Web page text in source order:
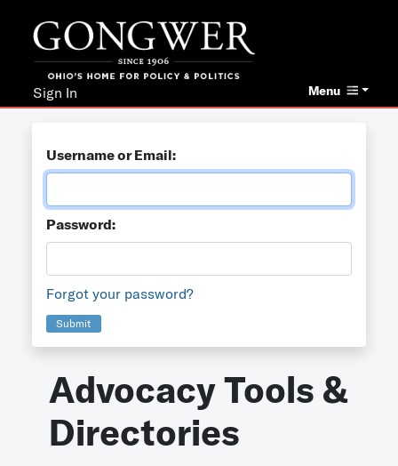
Menu
Sign In
Username or Email:
Password:
Forgot your password?
Submit
Advocacy Tools &
Directories